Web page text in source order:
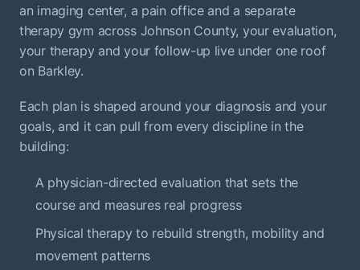
an imaging center, a pain office and a separate
therapy gym across Johnson County, your evaluation,
your therapy and your follow-up live under one roof
on Barkley.
Each plan is shaped around your diagnosis and your
goals, and it can pull from every discipline in the
building:
A physician-directed evaluation that sets the
course and measures real progress
Physical therapy to rebuild strength, mobility and
movement patterns